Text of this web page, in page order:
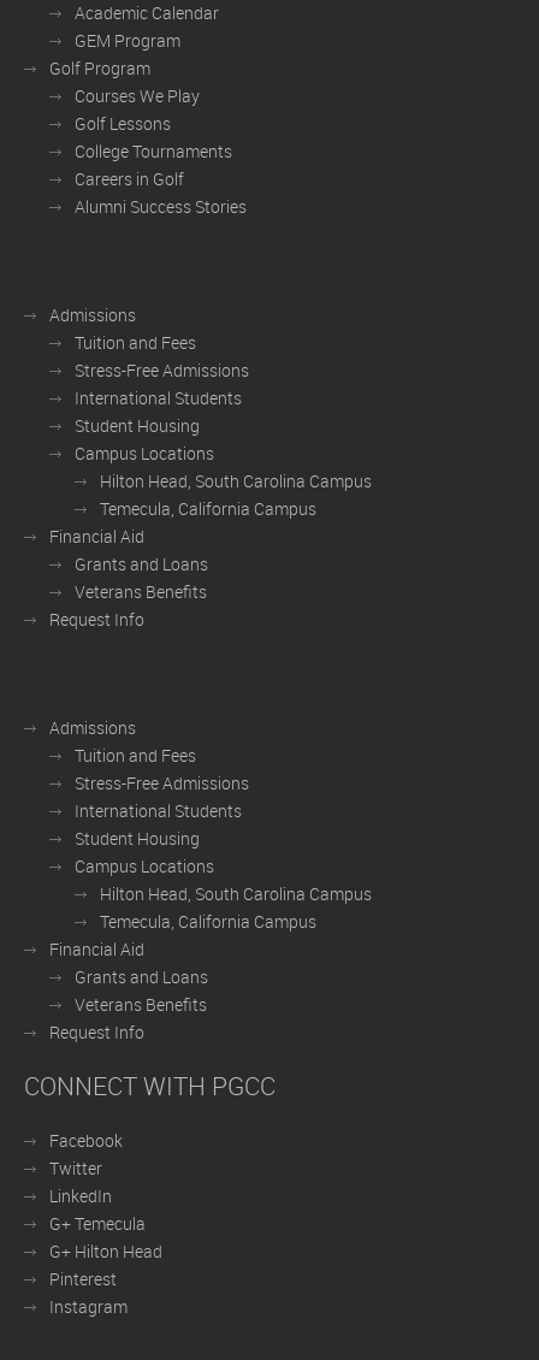
Academic Calendar
GEM Program
Golf Program
Courses We Play
Golf Lessons
College Tournaments
Careers in Golf
Alumni Success Stories
Admissions
Tuition and Fees
Stress-Free Admissions
International Students
Student Housing
Campus Locations
Hilton Head, South Carolina Campus
Temecula, California Campus
Financial Aid
Grants and Loans
Veterans Benefits
Request Info
Admissions
Tuition and Fees
Stress-Free Admissions
International Students
Student Housing
Campus Locations
Hilton Head, South Carolina Campus
Temecula, California Campus
Financial Aid
Grants and Loans
Veterans Benefits
Request Info
CONNECT WITH PGCC
Facebook
Twitter
LinkedIn
G+ Temecula
G+ Hilton Head
Pinterest
Instagram